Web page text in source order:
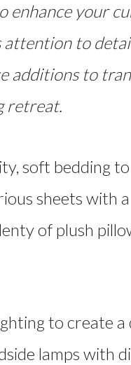
your
to
additions to
retreat.
soft bedding
sheets with
of plush
to create a
lamps with